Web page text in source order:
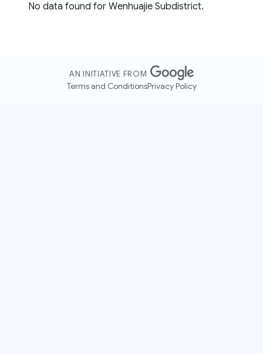
No data found for Wenhuajie Subdistrict.
AN INITIATIVE FROM
Terms and ConditionsPrivacy Policy